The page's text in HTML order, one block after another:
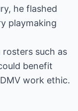
he flashed
playmaking
such as
benefit
work ethic.